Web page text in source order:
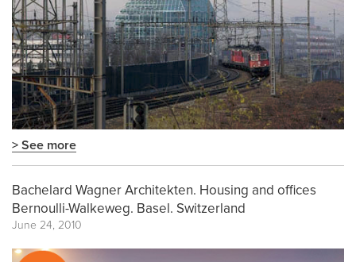
> See more
Bachelard Wagner Architekten. Housing and offices
Bernoulli-Walkeweg. Basel. Switzerland
June 24, 2010